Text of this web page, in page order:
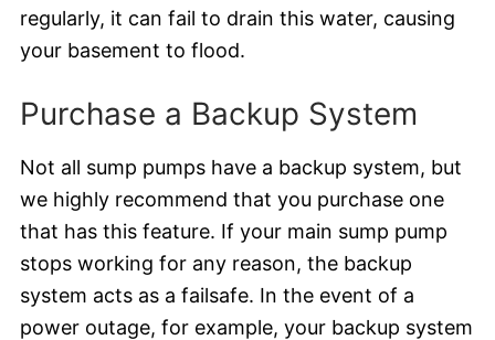
regularly, it can fail to drain this water, causing
your basement to flood.
Purchase a Backup System
Not all sump pumps have a backup system, but
we highly recommend that you purchase one
that has this feature. If your main sump pump
stops working for any reason, the backup
system acts as a failsafe. In the event of a
power outage, for example, your backup system